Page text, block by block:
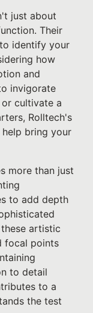
just about
Their
identify your
how
and
invigorate
cultivate a
Rolltech's
bring your
more than just
to add depth
artistic
focal points
to detail
to a
the test